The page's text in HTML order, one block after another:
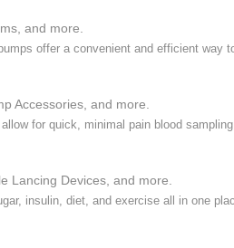
and more.
offer a convenient and efficient
Accessories, and more.
for quick, minimal pain blood
Lancing Devices, and more.
insulin, diet, and exercise all in one